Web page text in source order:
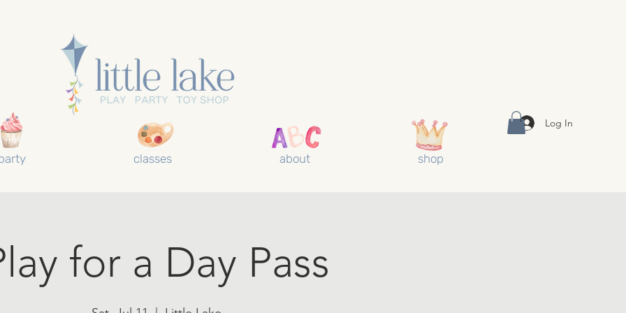
classes about shop
Log In
for a Day Pass